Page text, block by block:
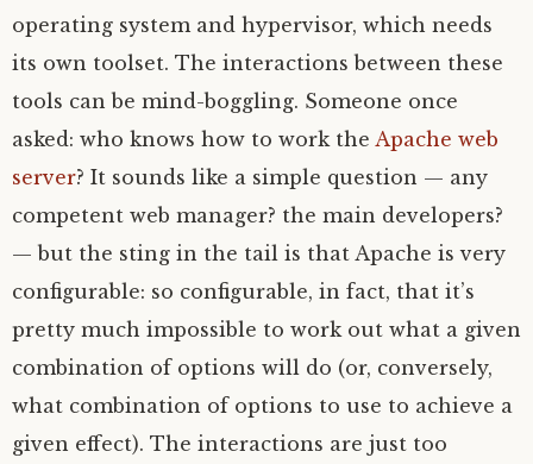
operating system and hypervisor, which needs
its own toolset. The interactions between these
tools can be mind-boggling. Someone once
asked: who knows how to work the Apache web
server? It sounds like a simple question — any
competent web manager? the main developers?
— but the sting in the tail is that Apache is very
configurable: so configurable, in fact, that it’s
pretty much impossible to work out what a given
combination of options will do (or, conversely,
what combination of options to use to achieve a
given effect). The interactions are just too